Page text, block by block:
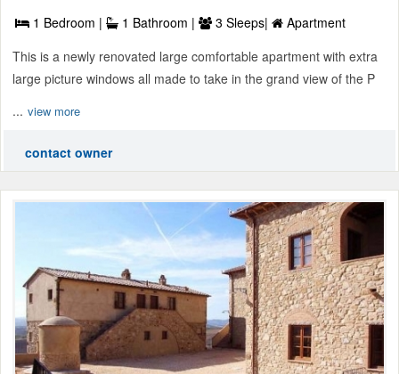
1 Bedroom | 1 Bathroom | 3 Sleeps|
Apartment
This is a newly renovated large comfortable apartment with extra
large picture windows all made to take in the grand view of the P
... view more
contact owner